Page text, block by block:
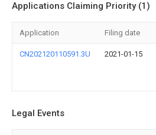
Applications Claiming Priority (1)
Application Filing date
CN202120110591.3U 2021-01-15
Legal Events